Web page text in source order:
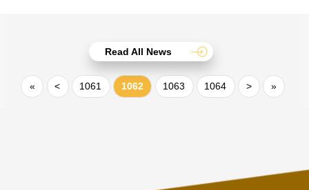
Read All News
« < 1061 1062 1063 1064 > »